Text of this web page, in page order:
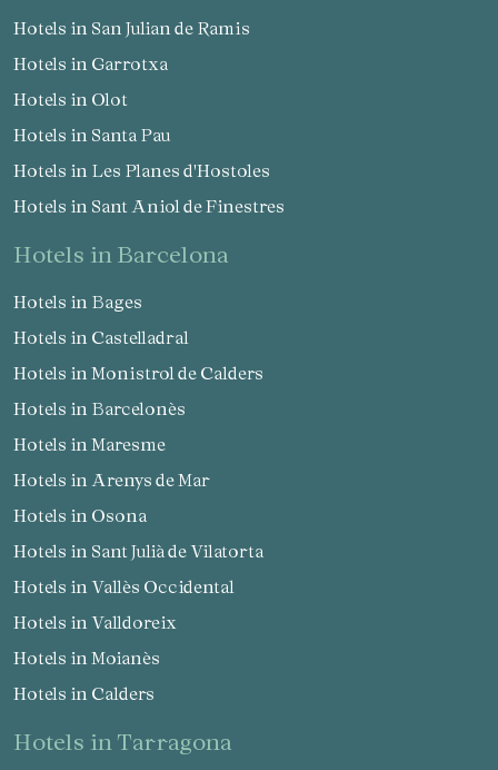
Hotels in San Julian de Ramis
Hotels in Garrotxa
Hotels in Olot
Hotels in Santa Pau
Hotels in Les Planes d'Hostoles
Hotels in Sant Aniol de Finestres
hotels in Barcelona
Hotels in Bages
Hotels in Castelladral
Hotels in Monistrol de Calders
Hotels in Barcelonès
Hotels in Maresme
Hotels in Arenys de Mar
Hotels in Osona
Hotels in Sant Julià de Vilatorta
Hotels in Vallès Occidental
Hotels in Valldoreix
Hotels in Moianès
Hotels in Calders
hotels in Tarragona